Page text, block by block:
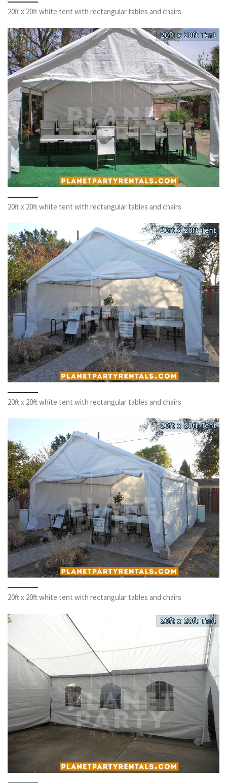
20ft x 20ft white tent with rectangular tables and chairs
20ft x 20ft white tent with rectangular tables and chairs
20ft x 20ft white tent with rectangular tables and chairs
20ft x 20ft white tent with rectangular tables and chairs